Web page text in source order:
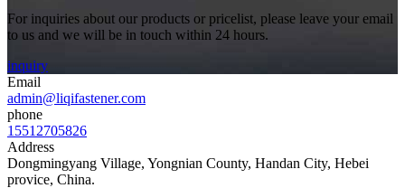
For inquiries about our products or pricelist, please leave your email
to us and we will be in touch within 24 hours.
inquiry
Email
admin@liqifastener.com
phone
15512705826
Address
Dongmingyang Village, Yongnian County, Handan City, Hebei
provice, China.